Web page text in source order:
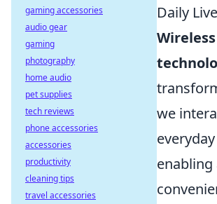
Daily
we
enabling
gaming accessories
audio gear
gaming
photography
home audio
pet supplies
tech reviews
phone accessories
accessories
productivity
cleaning tips
travel accessories